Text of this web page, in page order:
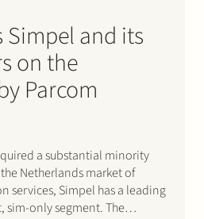
Simpel and its
on the
Parcom
a substantial minority
Netherlands market of
services, Simpel has a leading
only segment. The